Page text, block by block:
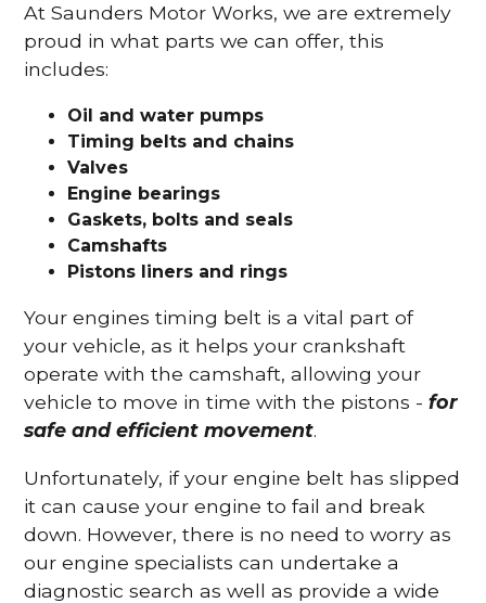
At Saunders Motor Works, we are extremely
proud in what parts we can offer, this
includes:
Oil and water pumps
Timing belts and chains
Valves
Engine bearings
Gaskets, bolts and seals
Camshafts
Pistons liners and rings
Your engines timing belt is a vital part of
your vehicle, as it helps your crankshaft
operate with the camshaft, allowing your
vehicle to move in time with the pistons -for
safe and efficient movement.
Unfortunately, if your engine belt has slipped
it can cause your engine to fail and break
down. However, there is no need to worry as
our engine specialists can undertake a
diagnostic search as well as provide a wide